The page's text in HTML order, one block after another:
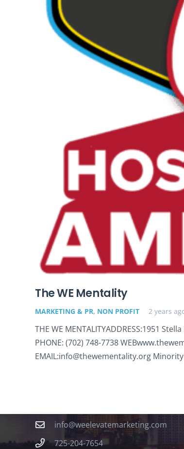
The WE Mentality
MARKETING & PR, NON PROFIT 2 years
THE WE MENTALITYADDRESS:1951
PHONE: (702) 748-7738
EMAIL:info@thewementality.org
info@weelevatemarketing.com
725-204-7654